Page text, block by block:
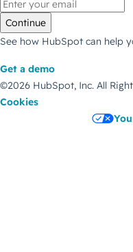
Continue
See how HubSpot can help
Get a demo
©2026 HubSpot, Inc. All
Cookies